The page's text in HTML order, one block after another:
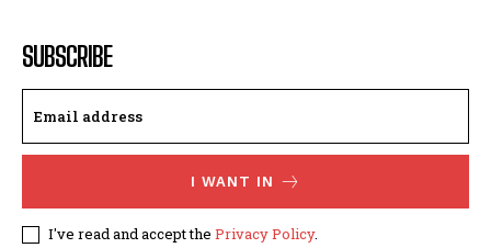
SUBSCRIBE
I WANT IN
I've read and accept the Privacy Policy.